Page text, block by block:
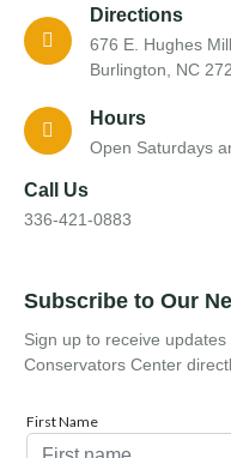
Directions
676 E. Hughes
Burlington, NC
Hours
Open Saturdays
Call Us
336-421-0883
Subscribe to Our
Sign up to receive
Conservators Center
First Name